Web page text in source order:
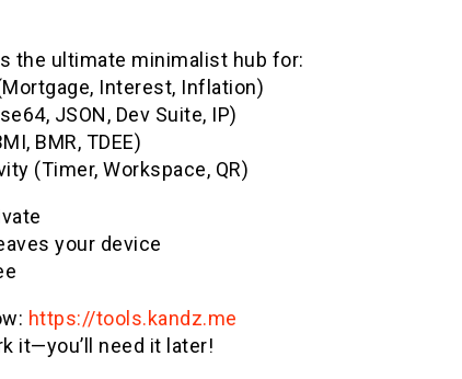
the ultimate minimalist hub for:
Interest, Inflation)
JSON, Dev Suite, IP)
BMR, TDEE)
(Timer, Workspace, QR)
your device
https://tools.kandz.me
it—you’ll need it later!